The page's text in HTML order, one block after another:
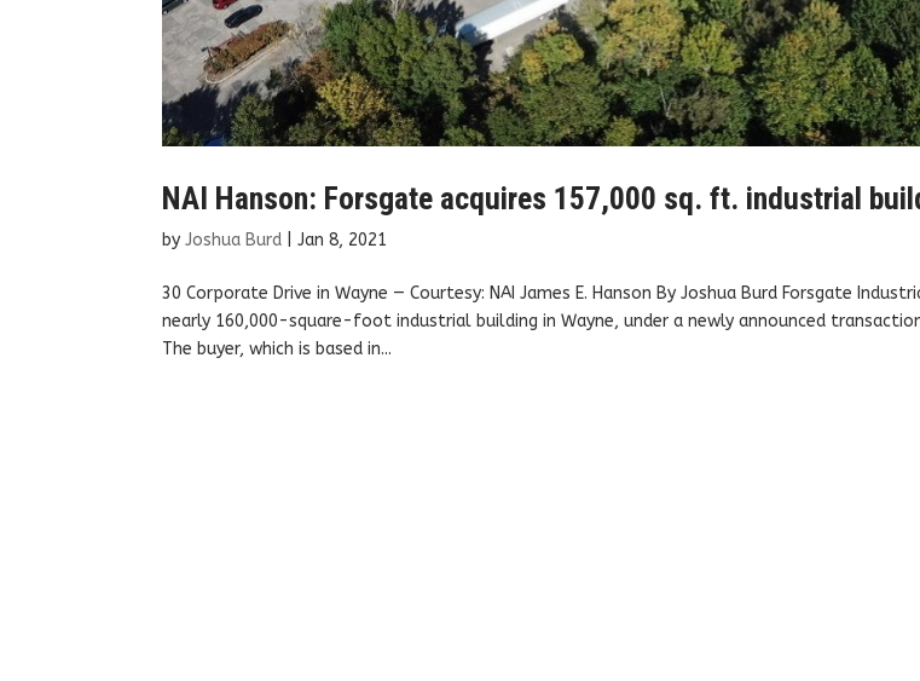
NAI Hanson: Forsgate acquires 157,000 sq. ft. industrial
byJoshua Burd |Jan 8, 2021
30 Corporate Drive in Wayne — Courtesy: NAI James E. Hanson By Joshua Burd Forsgate
nearly 160,000-square-foot industrial building in Wayne, under a newly announced transaction
The buyer, which is based in...